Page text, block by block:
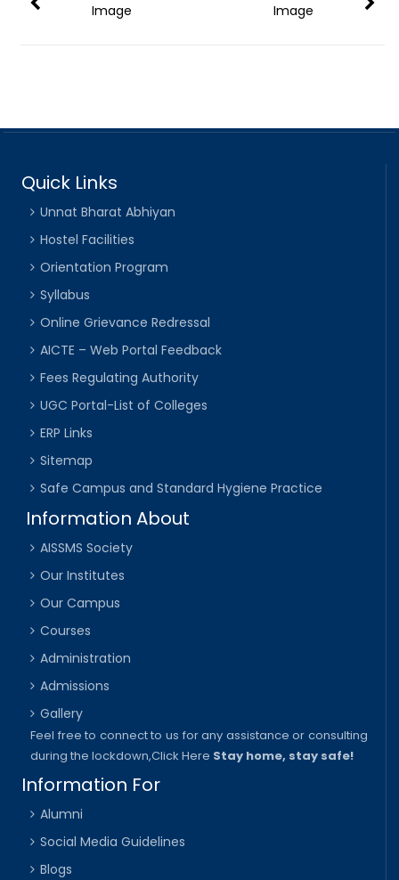
Image
Image
Quick Links
Unnat Bharat Abhiyan
Hostel Facilities
Orientation Program
Syllabus
Online Grievance Redressal
AICTE – Web Portal Feedback
Fees Regulating Authority
UGC Portal-List of Colleges
ERP Links
Sitemap
Safe Campus and Standard Hygiene Practice
Information About
AISSMS Society
Our Institutes
Our Campus
Courses
Administration
Admissions
Gallery
Feel free to connect to us for any assistance or consulting
during the lockdown,Click Here Stay home, stay safe!
Information For
Alumni
Social Media Guidelines
Blogs